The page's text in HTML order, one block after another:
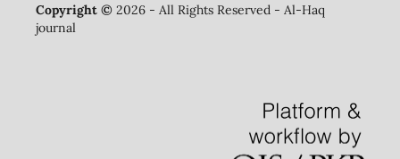
Copyright ©2026 - All Rights Reserved - Al-Haq
journal